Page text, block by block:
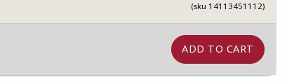
(sku 14113451112)